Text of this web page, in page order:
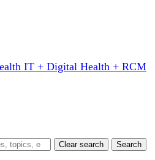
IT + Digital Health + RCM
Clear search Search